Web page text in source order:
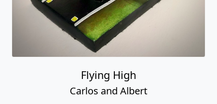
Flying High
Carlos and Albert